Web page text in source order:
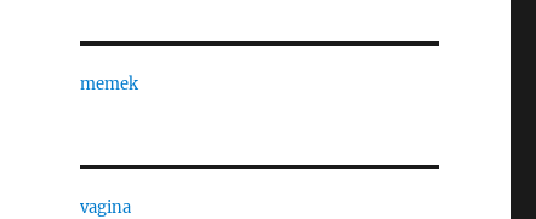
memek
vagina